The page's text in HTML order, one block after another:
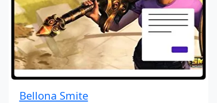
Bellona Smite